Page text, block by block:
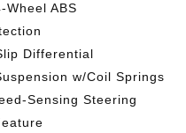
Wheel ABS
Differential
w/Coil Springs
Sensing Steering